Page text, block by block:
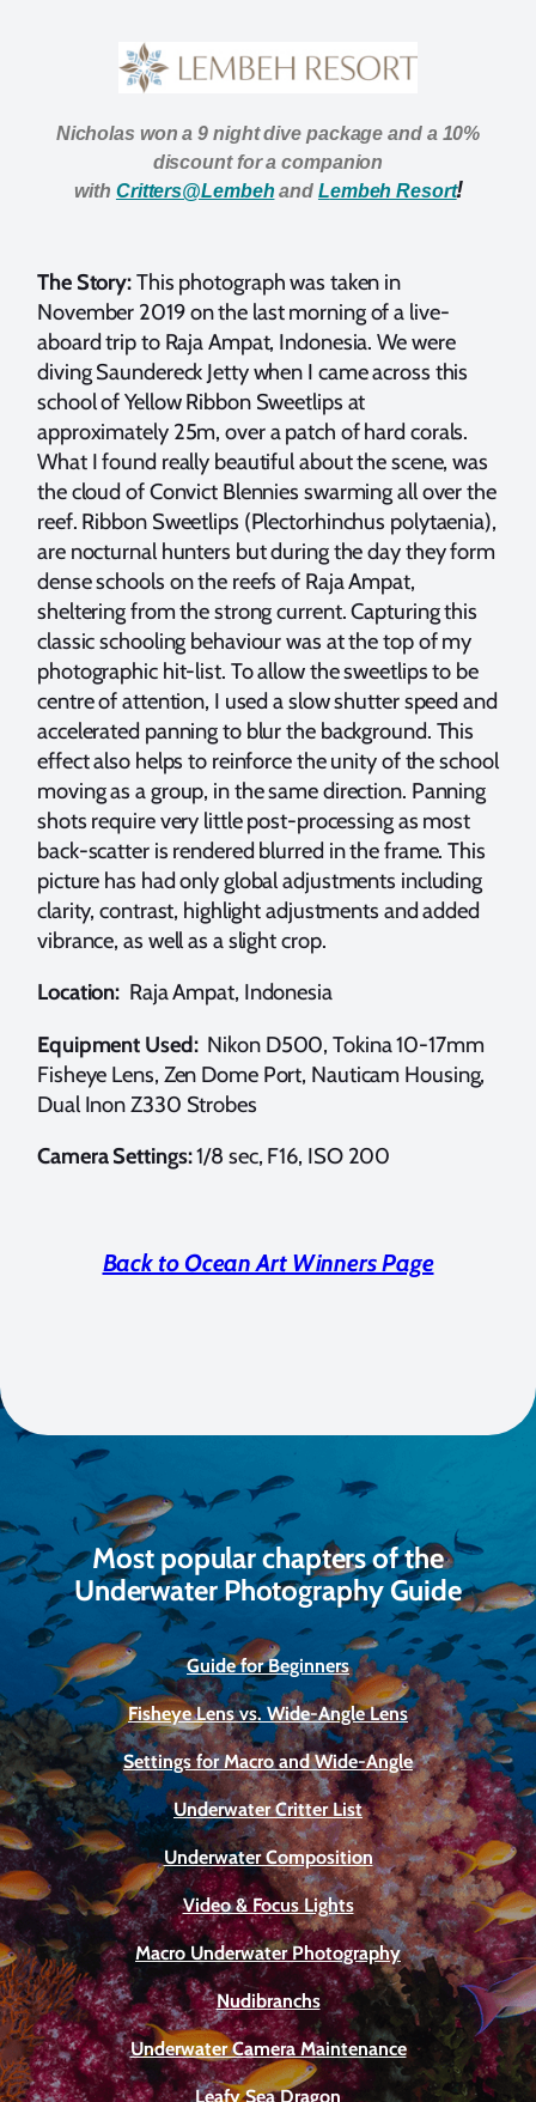
Nicholas won a 9 night dive package and a 10%
discount for a companion
with Critters@Lembeh and Lembeh Resort!
The Story:This photograph was taken in
November 2019 on the last morning of a live-
aboard trip to Raja Ampat, Indonesia. We were
diving Saundereck Jetty when I came across this
school of Yellow Ribbon Sweetlips at
approximately 25m, over a patch of hard corals.
What I found really beautiful about the scene, was
the cloud of Convict Blennies swarming all over the
reef. Ribbon Sweetlips (Plectorhinchus polytaenia),
are nocturnal hunters but during the day they form
dense schools on the reefs of Raja Ampat,
sheltering from the strong current. Capturing this
classic schooling behaviour was at the top of my
photographic hit-list. To allow the sweetlips to be
centre of attention, I used a slow shutter speed and
accelerated panning to blur the background. This
effect also helps to reinforce the unity of the school
moving as a group, in the same direction. Panning
shots require very little post-processing as most
back-scatter is rendered blurred in the frame. This
picture has had only global adjustments including
clarity, contrast, highlight adjustments and added
vibrance, as well as a slight crop.
Location: Raja Ampat, Indonesia
Equipment Used: Nikon D500, Tokina 10-17mm
Fisheye Lens, Zen Dome Port, Nauticam Housing,
Dual Inon Z330 Strobes
Camera Settings:1/8 sec, F16, ISO 200
Back to Ocean Art Winners Page
Most popular chapters of the
Underwater Photography Guide
Guide for Beginners
Fisheye Lens vs. Wide-Angle Lens
Settings for Macro and Wide-Angle
Underwater Critter List
Underwater Composition
Video & Focus Lights
Macro Underwater Photography
Nudibranchs
Underwater Camera Maintenance
Leafy Sea Dragon